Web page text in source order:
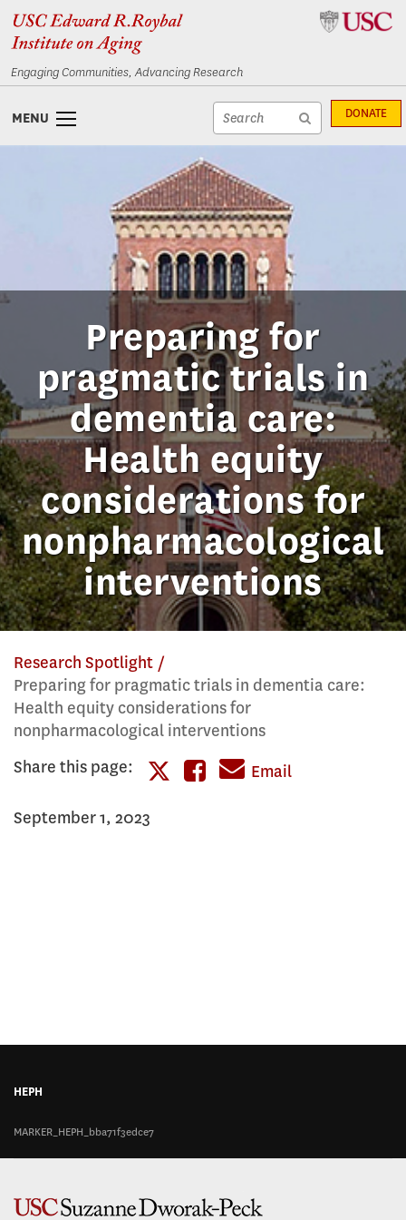
Skip
to
Skip
to
Engaging Communities, Advancing Research
Site
search
Site
submit
DONATE
MENU
Preparing for
pragmatic trials in
dementia care:
Health equity
considerations for
nonpharmacological
interventions
Research Spotlight
Preparing for pragmatic trials in dementia care:
Health equity considerations for
nonpharmacological interventions
Share this page:
this
ShareEmail
September 1, 2023
HEPH
MARKER_HEPH_bba71f3edce7